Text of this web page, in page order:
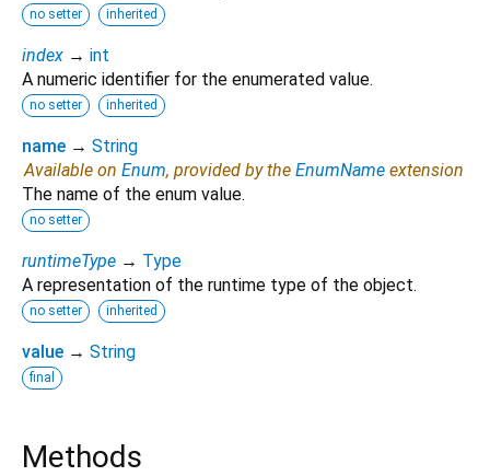
no setter inherited
index → int
A numeric identifier for the enumerated value.
no setter inherited
name → String
Available on Enum, provided by the EnumName extension
The name of the enum value.
no setter
runtimeType → Type
A representation of the runtime type of the object.
no setter inherited
value → String
final
Methods